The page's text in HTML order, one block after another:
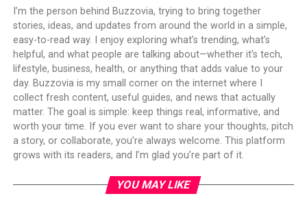
I’m the person behind Buzzovia, trying to bring together
stories, ideas, and updates from around the world in a simple,
easy-to-read way. I enjoy exploring what’s trending, what’s
helpful, and what people are talking about—whether it’s tech,
lifestyle, business, health, or anything that adds value to your
day. Buzzovia is my small corner on the internet where I
collect fresh content, useful guides, and news that actually
matter. The goal is simple: keep things real, informative, and
worth your time. If you ever want to share your thoughts, pitch
a story, or collaborate, you’re always welcome. This platform
grows with its readers, and I’m glad you’re part of it.
YOU MAY LIKE